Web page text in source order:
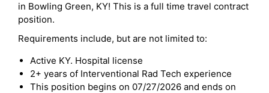
in Bowling Green, KY! This is a full time travel contract
position.
Requirements include, but are not limited to:
Active KY. Hospital license
2+ years of Interventional Rad Tech experience
This position begins on 07/27/2026 and ends on